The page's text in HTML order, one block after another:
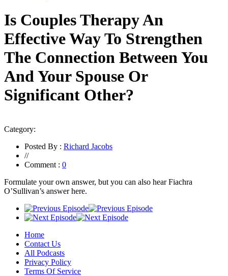
Is Couples Therapy An
Effective Way To Strengthen
The Connection Between You
And Your Spouse Or
Significant Other?
Category:
Posted By : Richard Jacobs
//
Comment : 0
Formulate your own answer, but you can also hear Fiachra
O’Sullivan’s answer here.
Home
Contact Us
All Podcasts
Privacy Policy
Terms Of Service